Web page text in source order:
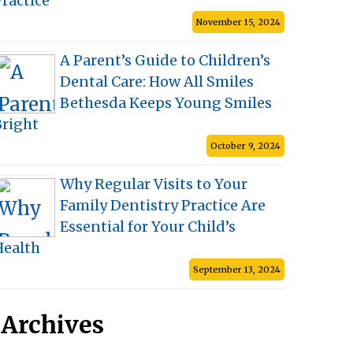
November 15, 2024
A Parent’s Guide to Children’s
Dental Care: How All Smiles
Bethesda Keeps Young Smiles
October 9, 2024
Why Regular Visits to Your
Family Dentistry Practice Are
Essential for Your Child’s
September 13, 2024
Archives